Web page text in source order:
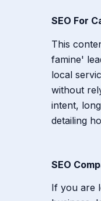
SEO For
This
famine'
local
without
intent,
detailing
SEO
If you are